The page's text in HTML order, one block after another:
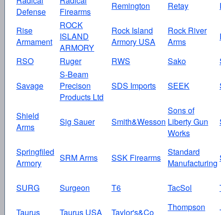
Defense
Firearms
Remington Retay
Rise
Armament
ROCK
ISLAND
ARMORY
Rock Island
Armory USA
Rock River
Arms
RSO Ruger RWS Sako
Savage
S-Beam
Precison
Products Ltd
SDS Imports SEEK
Shield
Arms
Sig Sauer Smith&Wesson
Sons of
Liberty Gun
Works
Springfiled
Armory
SRM Arms SSK Firearms
Standard
Manufacturing
SURG Surgeon T6 TacSol
Taurus Taurus USA Taylor's&Co
Thompson